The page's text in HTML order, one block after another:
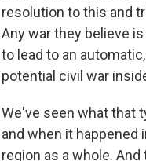
resolution to this and
Any war they believe
to lead to an
potential civil war
We've seen what that
and when it happened
region as a whole.